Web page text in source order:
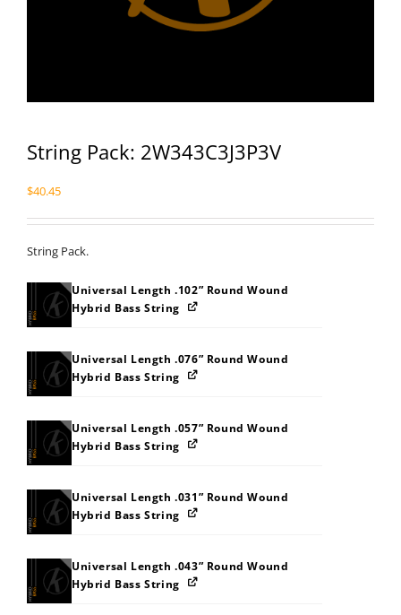
String Pack: 2W343C3J3P3V
$40.45
String Pack.
Universal Length .102” Round Wound
Hybrid Bass String
Universal Length .076” Round Wound
Hybrid Bass String
Universal Length .057” Round Wound
Hybrid Bass String
Universal Length .031” Round Wound
Hybrid Bass String
Universal Length .043” Round Wound
Hybrid Bass String